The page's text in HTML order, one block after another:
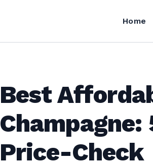
Home
Best
Price-Check